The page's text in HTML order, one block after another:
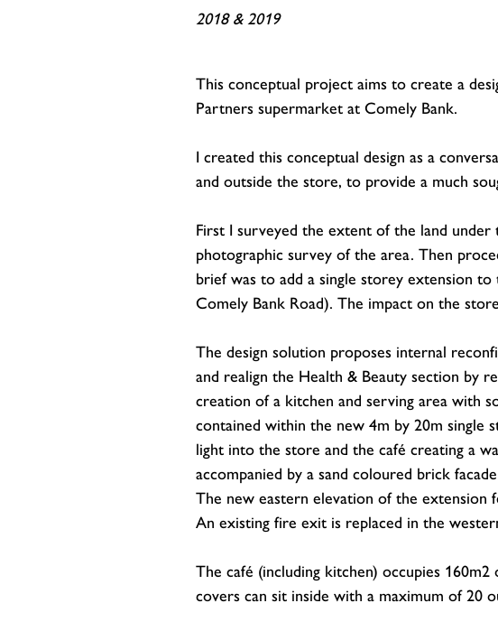
2018 & 2019
This conceptual project aims to create a
Partners supermarket at Comely Bank.
I created this conceptual design as a
and outside the store, to provide a much
First I surveyed the extent of the land
photographic survey of the area. Then
brief was to add a single storey extension
Comely Bank Road). The impact on the
The design solution proposes internal
and realign the Health & Beauty section by
creation of a kitchen and serving area with
contained within the new 4m by 20m single
light into the store and the café creating a
accompanied by a sand coloured brick
The new eastern elevation of the extension
An existing fire exit is replaced in the
The café (including kitchen) occupies
covers can sit inside with a maximum of 20